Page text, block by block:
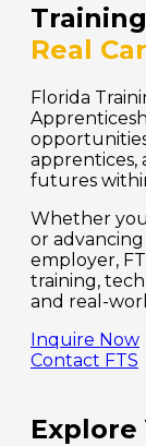
Real
Florida
apprentices,
futures
Whether
or
employer,
training,
and real-
Inquire Now
Contact FTS
Explore